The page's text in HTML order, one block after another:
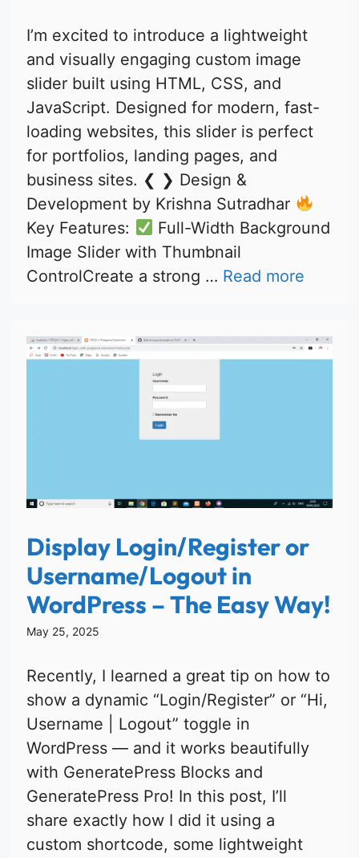
I’m excited to introduce a lightweight
and visually engaging custom image
slider built using HTML, CSS, and
JavaScript. Designed for modern, fast-
loading websites, this slider is perfect
for portfolios, landing pages, and
business sites. ❮ ❯ Design &
Development by Krishna Sutradhar
Key Features:
Full-Width Background
Image Slider with Thumbnail
ControlCreate a strong … Read more
Display Login/Register or
Username/Logout in
WordPress – The Easy Way!
May 25, 2025
Recently, I learned a great tip on how to
show a dynamic “Login/Register” or “Hi,
Username | Logout” toggle in
WordPress — and it works beautifully
with GeneratePress Blocks and
GeneratePress Pro! In this post, I’ll
share exactly how I did it using a
custom shortcode, some lightweight